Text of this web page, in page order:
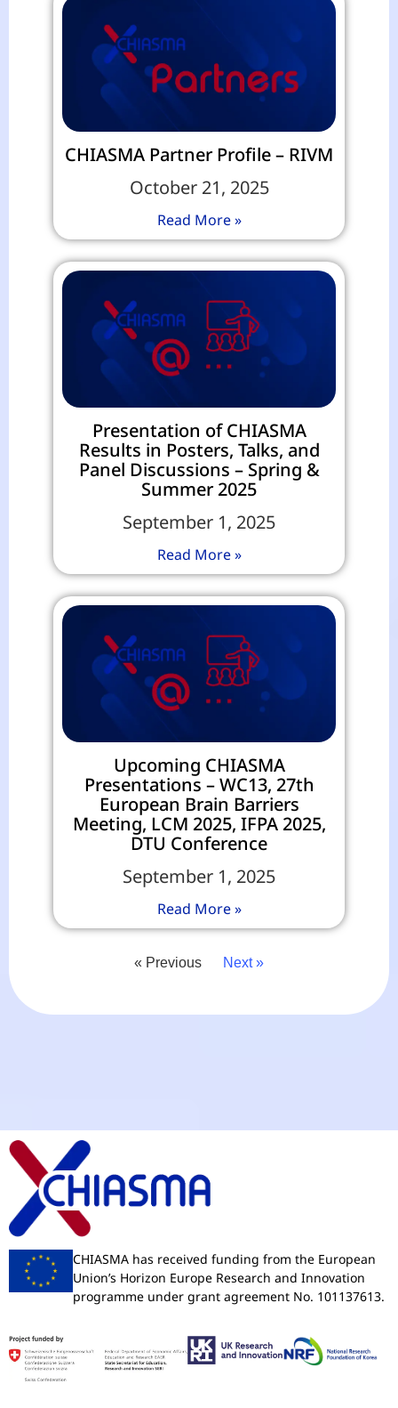
CHIASMA Partner Profile – RIVM
October 21, 2025
Read More »
Presentation of CHIASMA
Results in Posters, Talks, and
Panel Discussions – Spring &
Summer 2025
September 1, 2025
Read More »
Upcoming CHIASMA
Presentations – WC13, 27th
European Brain Barriers
Meeting, LCM 2025, IFPA 2025,
DTU Conference
September 1, 2025
Read More »
« Previous Next »
CHIASMA has received funding from the European
Union’s Horizon Europe Research and Innovation
programme under grant agreement No. 101137613.